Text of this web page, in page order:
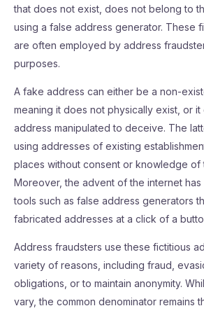
that does not exist, does not belong to
using a false address generator. These
are often employed by address
purposes.
A fake address can either be a non-
meaning it does not physically exist, or it
address manipulated to deceive. The
using addresses of existing
places without consent or knowledge of
Moreover, the advent of the internet
tools such as false address generators
fabricated addresses at a click of a
Address fraudsters use these fictitious
variety of reasons, including fraud,
obligations, or to maintain anonymity.
vary, the common denominator remains